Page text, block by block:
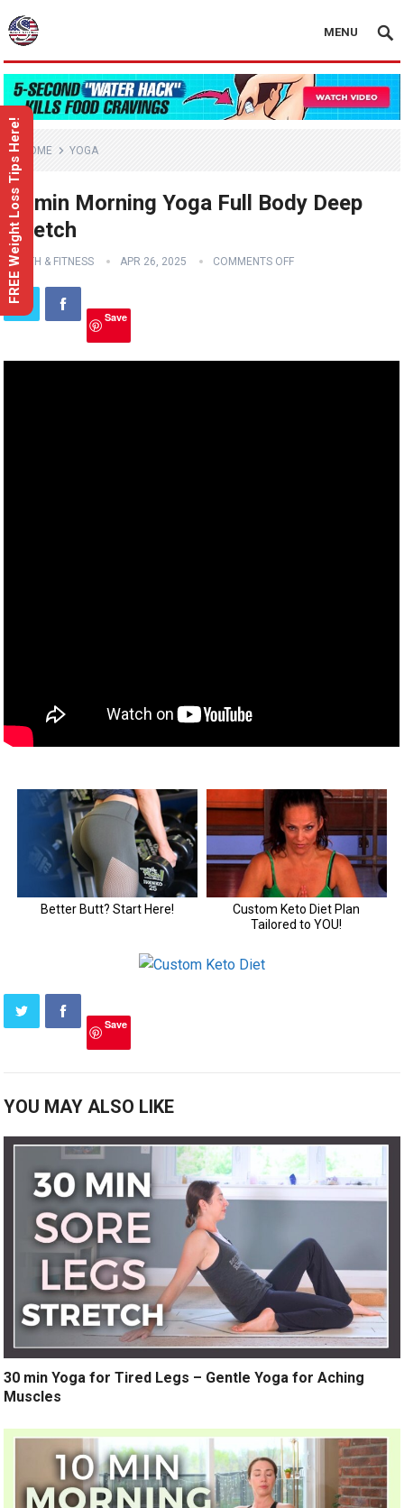
MENU
HOME YOGA
10 min Morning Yoga Full Body Deep
Stretch
HEALTH & FITNESS APR 26, 2025 COMMENTS OFF
Save
Save
YOU MAY ALSO LIKE
30 min Yoga for Tired Legs – Gentle Yoga for Aching
Muscles
FREE Weight Loss Tips Here!